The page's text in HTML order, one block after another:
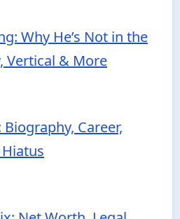
Why He’s Not in the
Vertical & More
Career,